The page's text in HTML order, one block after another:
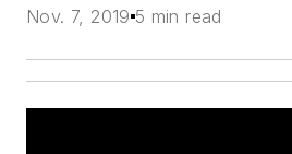
Nov. 7, 2019 5 min read